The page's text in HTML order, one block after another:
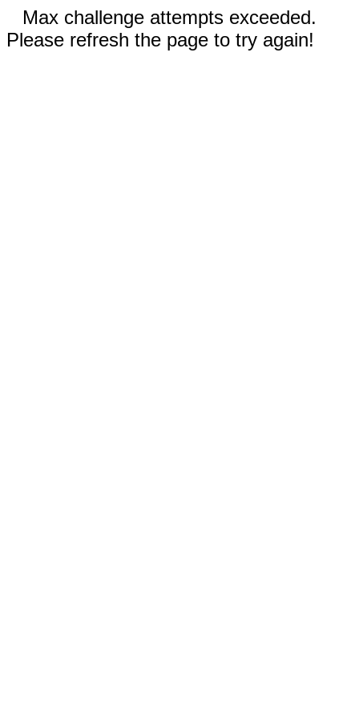
Max challenge attempts exceeded.
Please refresh the page to try again!